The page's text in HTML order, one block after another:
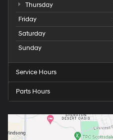
Thursday
Friday
Saturday
Sunday
Service Hours
Parts Hours